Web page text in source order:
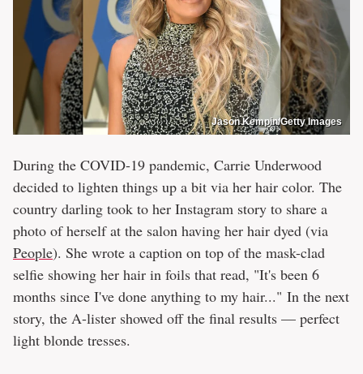
Jason Kempin/Getty Images
During the COVID-19 pandemic, Carrie Underwood
decided to lighten things up a bit via her hair color. The
country darling took to her Instagram story to share a
photo of herself at the salon having her hair dyed (via
People). She wrote a caption on top of the mask-clad
selfie showing her hair in foils that read, "It's been 6
months since I've done anything to my hair..." In the next
story, the A-lister showed off the final results — perfect
light blonde tresses.